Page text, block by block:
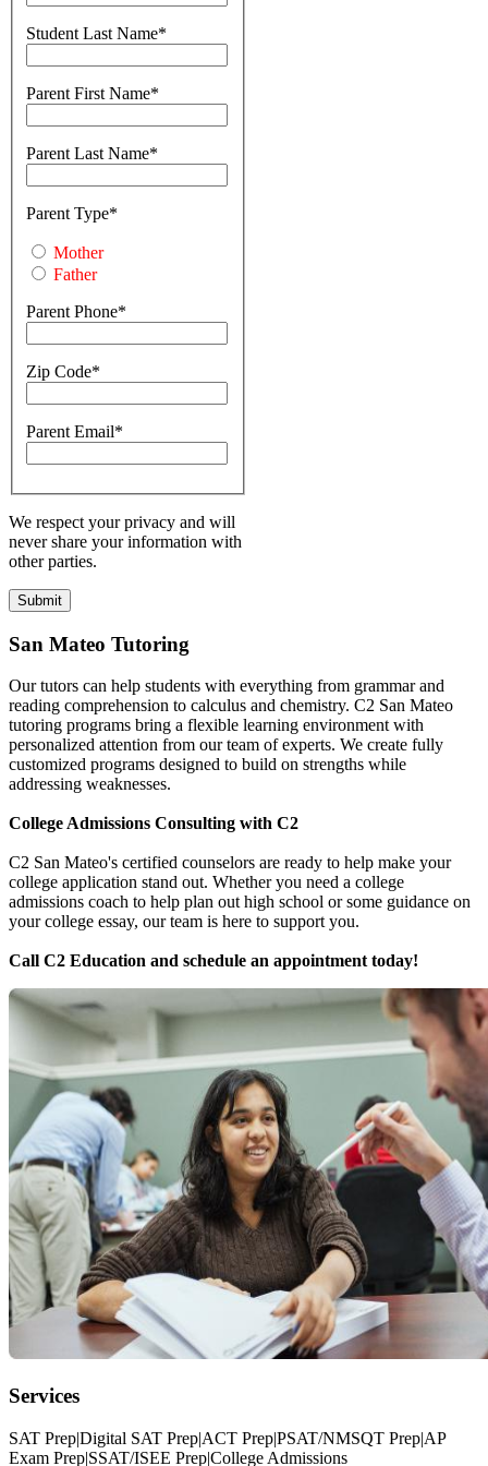
Student Last Name
Parent First Name
Parent Last Name
Parent Type
Mother
Father
Parent Phone
Zip Code
Parent Email
We respect your privacy and will
never share your information with
other parties.
San Mateo Tutoring
Our tutors can help students with everything from grammar and
reading comprehension to calculus and chemistry. C2 San Mateo
tutoring programs bring a flexible learning environment with
personalized attention from our team of experts. We create fully
customized programs designed to build on strengths while
addressing weaknesses.
College Admissions Consulting with C2
C2 San Mateo's certified counselors are ready to help make your
college application stand out. Whether you need a college
admissions coach to help plan out high school or some guidance on
your college essay, our team is here to support you.
Call C2 Education and schedule an appointment today!
Services
SAT Prep|Digital SAT Prep|ACT Prep|PSAT/NMSQT Prep|AP
Exam Prep|SSAT/ISEE Prep|College Admissions